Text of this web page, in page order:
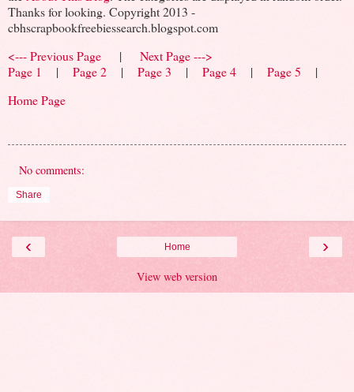
Thanks for looking. Copyright 2013 -
cbhscrapbookfreebiessearch.blogspot.com
<--- Previous Page | Next Page --->
Page 1
| Page 2 | Page 3 | Page 4 | Page 5 |
Home Page
No comments:
Share
‹ ›
Home
View web version